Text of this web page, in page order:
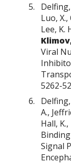
Delfing,
Luo,
Lee, K.
Viral
5262-
A.,
Hall,
Signal